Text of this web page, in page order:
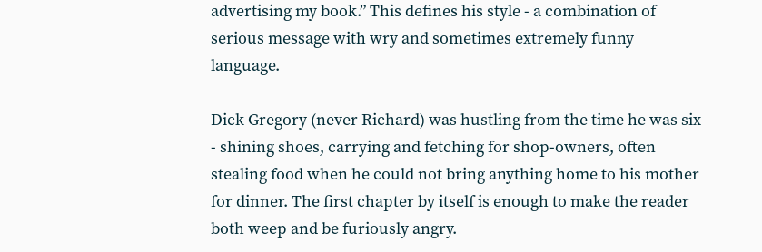
advertising my book.” This defines his style - a combination of
serious message with wry and sometimes extremely funny
language.
Dick Gregory (never Richard) was hustling from the time he was six
- shining shoes, carrying and fetching for shop-owners, often
stealing food when he could not bring anything home to his mother
for dinner. The first chapter by itself is enough to make the reader
both weep and be furiously angry.